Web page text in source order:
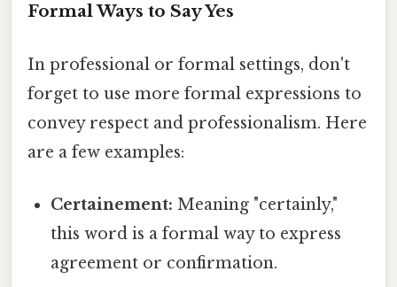
Formal Ways to Say Yes
In professional or formal settings, don't
forget to use more formal expressions to
convey respect and professionalism. Here
are a few examples:
Certainement: Meaning "certainly,"
this word is a formal way to express
agreement or confirmation.